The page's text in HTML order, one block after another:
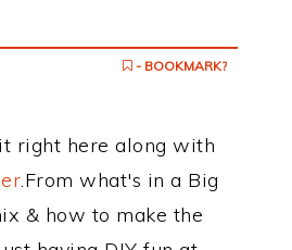
- BOOKMARK?
right here along with
.From what's in a Big
& how to make the